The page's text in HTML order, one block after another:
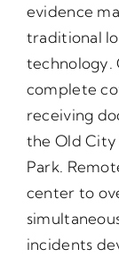
evidence
traditional
technology.
complete
receiving
the Old City
Park.
center to
incidents